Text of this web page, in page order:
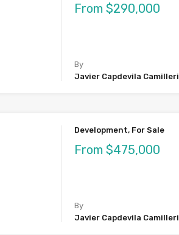
From $290,000
By
Javier Capdevila Camilleri
Development, For Sale
From $475,000
By
Javier Capdevila Camilleri